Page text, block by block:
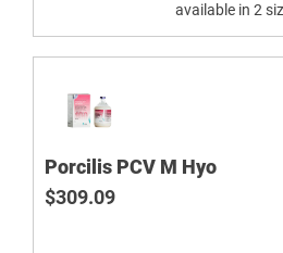
available in 2
Porcilis PCV M Hyo
$309.09